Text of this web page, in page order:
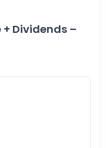
Dividends –